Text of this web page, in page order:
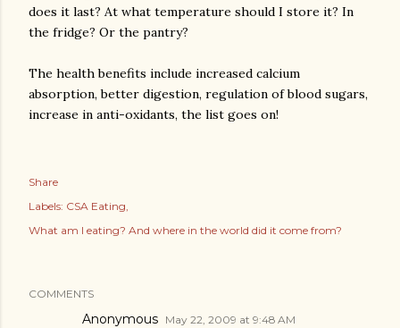
does it last? At what temperature should I store it? In
the fridge? Or the pantry?
The health benefits include increased calcium
absorption, better digestion, regulation of blood sugars,
increase in anti-oxidants, the list goes on!
Share
Labels: CSA Eating
What am I eating? And where in the world did it come from?
COMMENTS
Anonymous May 22, 2009 at 9:48 AM